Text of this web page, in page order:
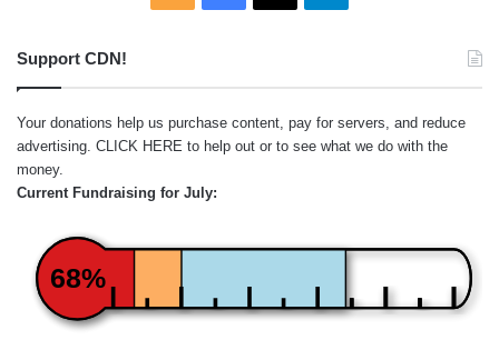
Support CDN!
Your donations help us purchase content, pay for servers, and reduce
advertising. CLICK HERE to help out or to see what we do with the
money.
Current Fundraising for July:
68%